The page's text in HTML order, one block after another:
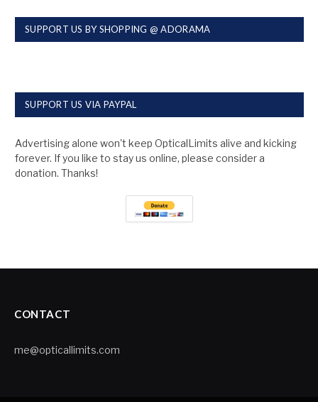
SUPPORT US BY SHOPPING @ ADORAMA
SUPPORT US VIA PAYPAL
Advertising alone won't keep OpticalLimits alive and kicking
forever. If you like to stay us online, please consider a
donation. Thanks!
CONTACT
me@opticallimits.com